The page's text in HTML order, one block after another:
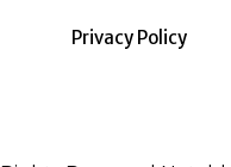
Privacy Policy